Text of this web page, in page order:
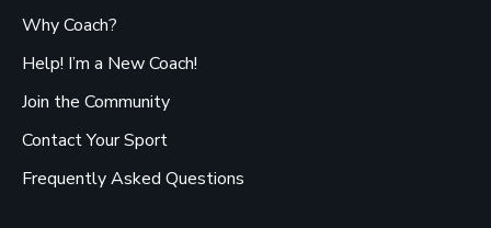
Why Coach?
Help! I’m a New Coach!
Join the Community
Contact Your Sport
Frequently Asked Questions